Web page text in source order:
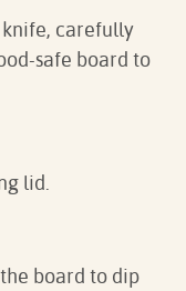
knife, carefully
safe board to
lid.
board to dip